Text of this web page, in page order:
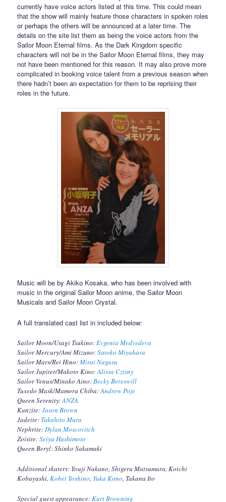
currently have voice actors listed at this time. This could mean
that the show will mainly feature those characters in spoken roles
or perhaps the others will be announced at a later time. The
details on the site list them as being the voice actors from the
Sailor Moon Eternal films. As the Dark Kingdom specific
characters will not be in the Sailor Moon Eternal films, they may
not have been mentioned for this reason. It may also prove more
complicated in booking voice talent from a previous season when
there hadn’t been an expectation for them to be reprising their
roles in the future.
Music will be by Akiko Kosaka, who has been involved with
music in the original Sailor Moon anime, the Sailor Moon
Musicals and Sailor Moon Crystal.
A full translated cast list in included below:
Sailor Moon/Usagi Tsukino:Evgenia Medvedeva
Sailor Mercury/Ami Mizuno:Satoko Miyahara
Sailor Mars/Rei Hino:Mirai Nagasu
Sailor Jupiter/Makoto Kino:Alissa Czisny
Sailor Venus/Minako Aino:Becky Bereswill
Tuxedo Mask/Mamoru Chiba:Andrew Poje
Queen Serenity:ANZA
Kunzite:Jason Brown
Jadeite: Takahito Mura
Nephrite:Dylan Moscovitch
Zoisite:Seiya Hashimoto
Queen Beryl: Shinko Sakamaki
Additional skaters: Youji Nakano, Shigeru Matsumura, Koichi
Kobayashi,Kohei Yoshino, Yuka Kono, Takana Ito
Special guest appearance:Kurt Browning